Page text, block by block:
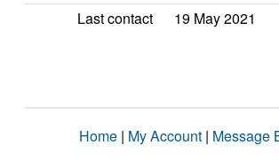
Last contact 19 May 2021
Home | My Account | Message